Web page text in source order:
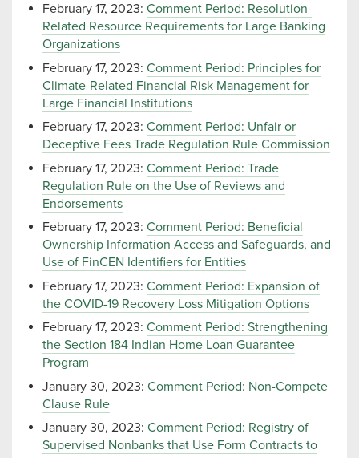
February 17, 2023: Comment Period: Resolution-
Related Resource Requirements for Large Banking
Organizations
February 17, 2023: Comment Period: Principles for
Climate-Related Financial Risk Management for
Large Financial Institutions
February 17, 2023: Comment Period: Unfair or
Deceptive Fees Trade Regulation Rule Commission
February 17, 2023: Comment Period: Trade
Regulation Rule on the Use of Reviews and
Endorsements
February 17, 2023: Comment Period: Beneficial
Ownership Information Access and Safeguards, and
Use of FinCEN Identifiers for Entities
February 17, 2023: Comment Period: Expansion of
the COVID-19 Recovery Loss Mitigation Options
February 17, 2023: Comment Period: Strengthening
the Section 184 Indian Home Loan Guarantee
Program
January 30, 2023: Comment Period: Non-Compete
Clause Rule
January 30, 2023: Comment Period: Registry of
Supervised Nonbanks that Use Form Contracts to